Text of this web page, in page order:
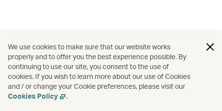
We use cookies to make sure that our website works
properly and to offer you the best experience possible. By
continuing to use our site, you consent to the use of
cookies. If you wish to learn more about our use of Cookies
and / or change your Cookie preferences, please visit our
Cookies Policy
.